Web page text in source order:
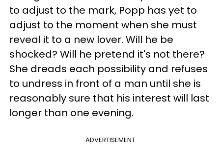
to adjust to the mark, Popp has yet to
adjust to the moment when she must
reveal it to a new lover. Will he be
shocked? Will he pretend it's not there?
She dreads each possibility and refuses
to undress in front of a man until she is
reasonably sure that his interest will last
longer than one evening.
ADVERTISEMENT